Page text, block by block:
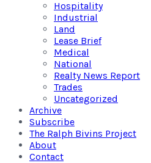
Hospitality
Industrial
Land
Lease Brief
Medical
National
Realty News Report
Trades
Uncategorized
Archive
Subscribe
The Ralph Bivins Project
About
Contact